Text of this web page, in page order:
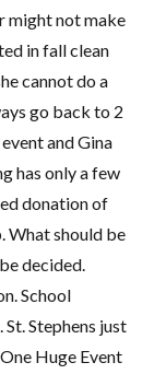
might not make
in fall clean
cannot do a
go back to 2
and Gina
has only a few
donation of
What should be
decided.
School
Stephens just
Huge Event